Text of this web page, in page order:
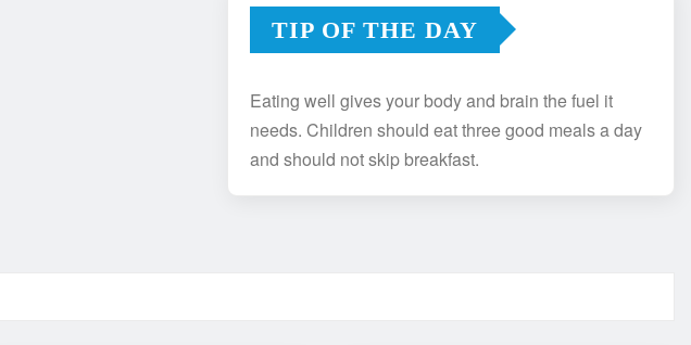
TIP OF THE DAY
Eating well gives your body and brain the fuel it
needs. Children should eat three good meals a day
and should not skip breakfast.